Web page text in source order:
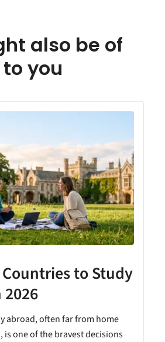
also be of
you
to Study
abroad, often far from home
is one of the bravest decisions